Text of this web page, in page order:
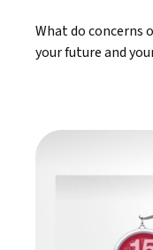
What do concerns
your future and